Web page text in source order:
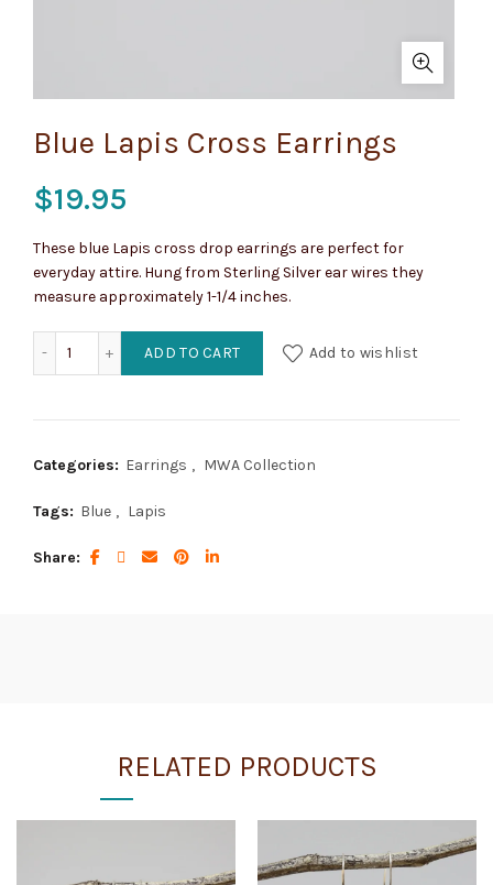
Blue Lapis Cross Earrings
$19.95
These blue Lapis cross drop earrings are perfect for
everyday attire. Hung from Sterling Silver ear wires they
measure approximately 1-1/4 inches.
Blue Lapis Cross Earrings quantity
ADD TO CART Add to wishlist
Categories: Earrings , MWA Collection
Tags: Blue , Lapis
Share
RELATED PRODUCTS